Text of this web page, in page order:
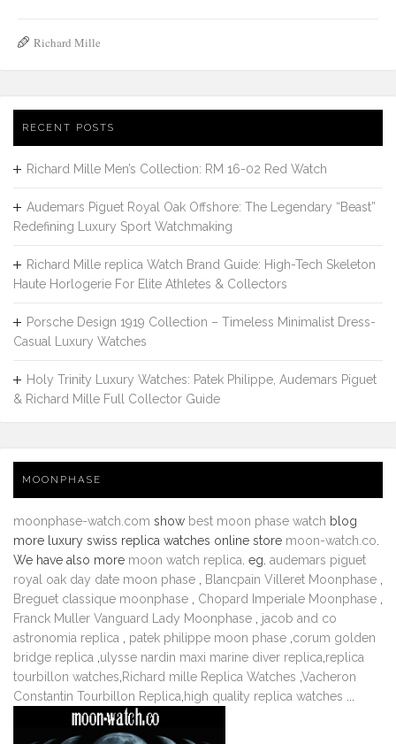
Richard Mille
RECENT POSTS
Richard Mille Men’s Collection: RM 16-02 Red Watch
Audemars Piguet Royal Oak Offshore: The Legendary “Beast”
Redefining Luxury Sport Watchmaking
Richard Mille replica Watch Brand Guide: High-Tech Skeleton
Haute Horlogerie For Elite Athletes & Collectors
Porsche Design 1919 Collection – Timeless Minimalist Dress-
Casual Luxury Watches
Holy Trinity Luxury Watches: Patek Philippe, Audemars Piguet
& Richard Mille Full Collector Guide
MOONPHASE
moonphase-watch.com show best moon phase watch blog
more luxury swiss replica watches online store moon-watch.co
We have also more moon watch replica . eg. audemars piguet
royal oak day date moon phase
Blancpain Villeret Moonphase
Breguet classique moonphase
Chopard Imperiale Moonphase
Franck Muller Vanguard Lady Moonphase
jacob and co
astronomia replica
patek philippe moon phase corum golden
bridge replica ulysse nardin maxi marine diver replica replica
tourbillon watches Richard mille Replica Watches Vacheron
Constantin Tourbillon Replica high quality replica watches